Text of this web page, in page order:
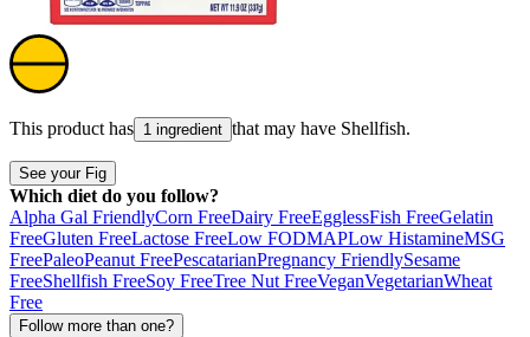
This product has 1 ingredient that may have Shellfish.
See your Fig
Which diet do you follow?
Alpha Gal FriendlyCorn FreeDairy FreeEgglessFish FreeGelatin
FreeGluten FreeLactose FreeLow FODMAPLow HistamineMSG
FreePaleoPeanut FreePescatarianPregnancy FriendlySesame
FreeShellfish FreeSoy FreeTree Nut FreeVeganVegetarianWheat
Free
Follow more than one?